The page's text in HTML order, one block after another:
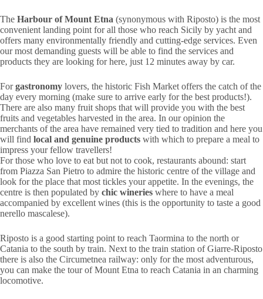
The Harbour of Mount Etna (synonymous with Riposto) is the most
convenient landing point for all those who reach Sicily by yacht and
offers many environmentally friendly and cutting-edge services. Even
our most demanding guests will be able to find the services and
products they are looking for here, just 12 minutes away by car.
Forgastronomy lovers, the historic Fish Market offers the catch of the
day every morning (make sure to arrive early for the best products!).
There are also many fruit shops that will provide you with the best
fruits and vegetables harvested in the area. In our opinion the
merchants of the area have remained very tied to tradition and here you
will find local and genuine products with which to prepare a meal to
impress your fellow travellers!
For those who love to eat but not to cook, restaurants abound: start
from Piazza San Pietro to admire the historic centre of the village and
look for the place that most tickles your appetite. In the evenings, the
centre is then populated by chic wineries where to have a meal
accompanied by excellent wines (this is the opportunity to taste a good
nerello mascalese).
Riposto is a good starting point to reach Taormina to the north or
Catania to the south by train. Next to the train station of Giarre-Riposto
there is also the Circumetnea railway: only for the most adventurous,
you can make the tour of Mount Etna to reach Catania in an charming
locomotive.